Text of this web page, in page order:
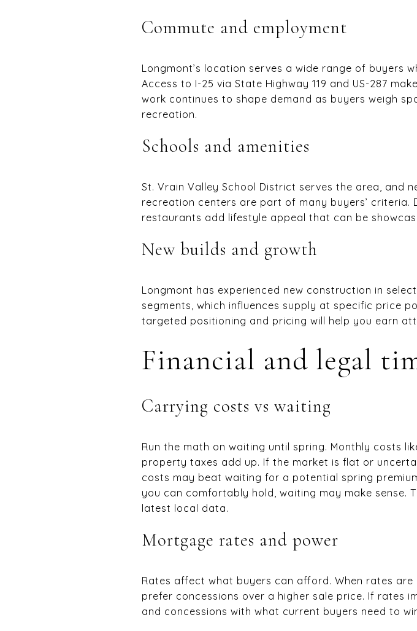
Commute and employment
Longmont’s location serves a wide range of buyers
Access to I-25 via State Highway 119 and US-287
work continues to shape demand as buyers weigh
recreation.
Schools and amenities
St. Vrain Valley School District serves the area, and
recreation centers are part of many buyers’ criteria.
restaurants add lifestyle appeal that can be
New builds and growth
Longmont has experienced new construction in
segments, which influences supply at specific price
targeted positioning and pricing will help you earn
Financial and legal
Carrying costs vs waiting
Run the math on waiting until spring. Monthly costs
property taxes add up. If the market is flat or
costs may beat waiting for a potential spring
you can comfortably hold, waiting may make sense.
latest local data.
Mortgage rates and power
Rates affect what buyers can afford. When rates
prefer concessions over a higher sale price. If rates
and concessions with what current buyers need to